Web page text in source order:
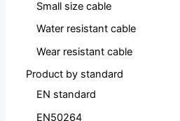
Small size cable
Water resistant cable
Wear resistant cable
Product by standard
EN standard
EN50264